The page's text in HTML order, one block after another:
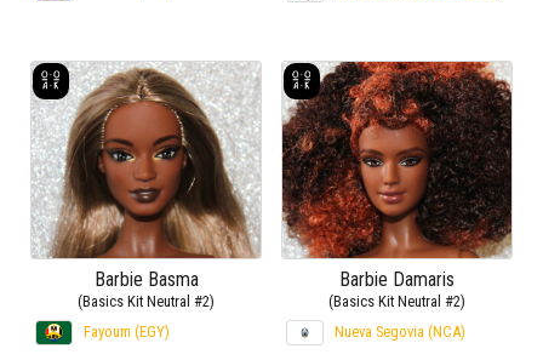
Barbie Basma
(Basics Kit Neutral #2)
Fayoum (EGY)
Barbie Damaris
(Basics Kit Neutral #2)
Nueva Segovia (NCA)